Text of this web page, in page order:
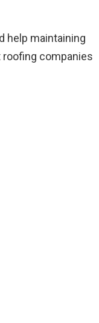
help maintaining
roofing companies